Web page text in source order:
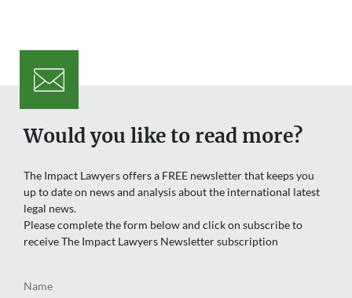
Would you like to read more?
The Impact Lawyers offers a FREE newsletter that keeps you
up to date on news and analysis about the international latest
legal news.
Please complete the form below and click on subscribe to
receive The Impact Lawyers Newsletter subscription